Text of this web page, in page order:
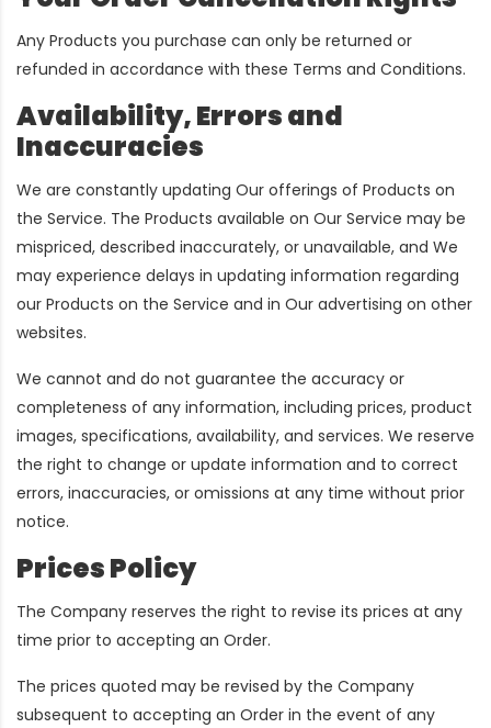
Any Products you purchase can only be returned or
refunded in accordance with these Terms and Conditions.
Availability, Errors and
Inaccuracies
We are constantly updating Our offerings of Products on
the Service. The Products available on Our Service may be
mispriced, described inaccurately, or unavailable, and We
may experience delays in updating information regarding
our Products on the Service and in Our advertising on other
websites.
We cannot and do not guarantee the accuracy or
completeness of any information, including prices, product
images, specifications, availability, and services. We reserve
the right to change or update information and to correct
errors, inaccuracies, or omissions at any time without prior
notice.
Prices Policy
The Company reserves the right to revise its prices at any
time prior to accepting an Order.
The prices quoted may be revised by the Company
subsequent to accepting an Order in the event of any